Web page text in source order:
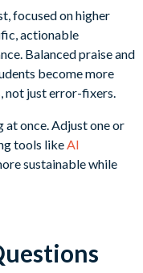
focused on higher
actionable
Balanced praise and
become more
not just error-fixers.
at once. Adjust one or
tools like AI
sustainable while